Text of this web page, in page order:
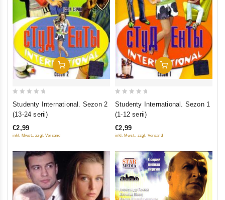
Add To Cart
5
Studenty International. Sezon 2
(13-24 serii)
€2,99
inkl. Mwst., zzgl. Versand
Add To Cart
5
Studenty International. Sezon 1
(1-12 serii)
€2,99
inkl. Mwst., zzgl. Versand